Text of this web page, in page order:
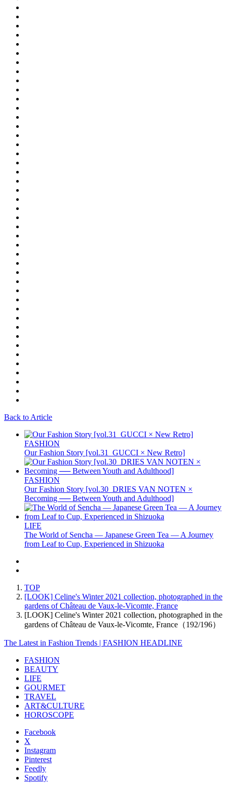
Back to Article
FASHION
Our Fashion Story [vol.31_GUCCI × New Retro]
FASHION
Our Fashion Story [vol.30_DRIES VAN NOTEN ×
Becoming ── Between Youth and Adulthood]
LIFE
The World of Sencha — Japanese Green Tea — A Journey
from Leaf to Cup, Experienced in Shizuoka
TOP
[LOOK] Celine's Winter 2021 collection, photographed in the
gardens of Château de Vaux-le-Vicomte, France
[LOOK] Celine's Winter 2021 collection, photographed in the
gardens of Château de Vaux-le-Vicomte, France（192/196）
The Latest in Fashion Trends | FASHION HEADLINE
FASHION
BEAUTY
LIFE
GOURMET
TRAVEL
ART&CULTURE
HOROSCOPE
Facebook
X
Instagram
Pinterest
Feedly
Spotify